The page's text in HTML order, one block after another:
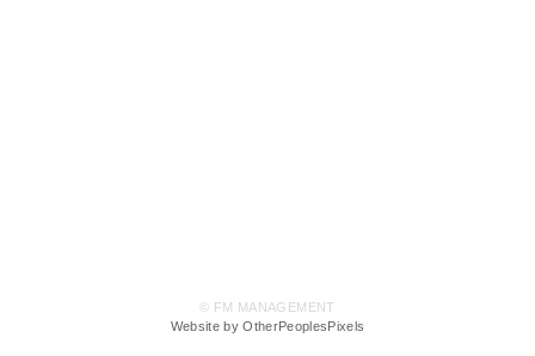
© FM MANAGEMENT
Website by OtherPeoplesPixels